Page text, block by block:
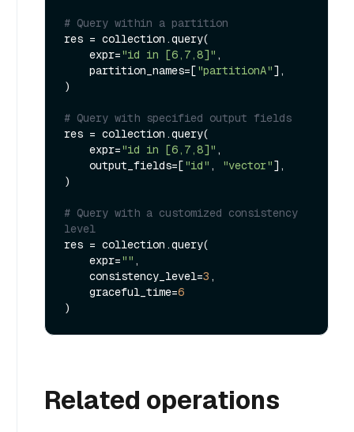
# Query within a partition
res = collection.query(
    expr=
"id in [6,7,8]" ,
    partition_names=[
"partitionA"],
)
# Query with specified output fields
res = collection.query(
    expr=
"id in [6,7,8]" ,
    output_fields=[
"id" , "vector"],
)
# Query with a customized consistency
level
res = collection.query(
    expr=
"" ,
    consistency_level=
3 ,
    graceful_time=
6
Related operations